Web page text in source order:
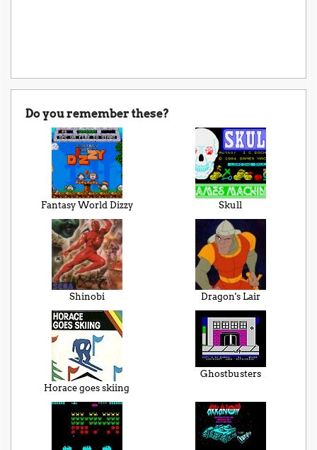
Do you remember these?
Fantasy World Dizzy Skull
Shinobi Dragon's Lair
Horace goes skiing
Ghostbusters